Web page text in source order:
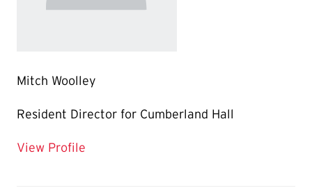
Mitch Woolley
Resident Director for Cumberland Hall
View Profile